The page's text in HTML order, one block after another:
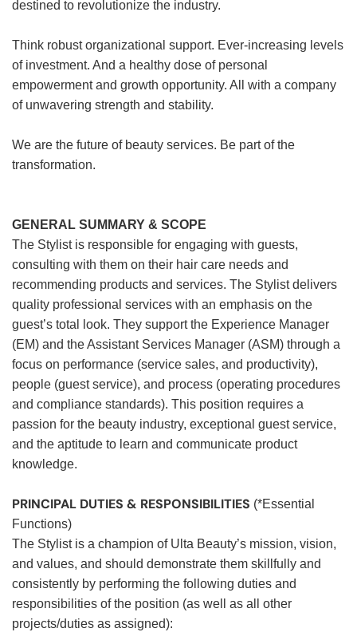
destined to revolutionize the industry.
Think robust organizational support. Ever-increasing levels
of investment. And a healthy dose of personal
empowerment and growth opportunity. All with a company
of unwavering strength and stability.
We are the future of beauty services. Be part of the
transformation.
GENERAL SUMMARY & SCOPE
The Stylist is responsible for engaging with guests,
consulting with them on their hair care needs and
recommending products and services. The Stylist delivers
quality professional services with an emphasis on the
guest’s total look. They support the Experience Manager
(EM) and the Assistant Services Manager (ASM) through a
focus on performance (service sales, and productivity),
people (guest service), and process (operating procedures
and compliance standards). This position requires a
passion for the beauty industry, exceptional guest service,
and the aptitude to learn and communicate product
knowledge.
PRINCIPAL DUTIES & RESPONSIBILITIES (*Essential
Functions)
The Stylist is a champion of Ulta Beauty’s mission, vision,
and values, and should demonstrate them skillfully and
consistently by performing the following duties and
responsibilities of the position (as well as all other
projects/duties as assigned):